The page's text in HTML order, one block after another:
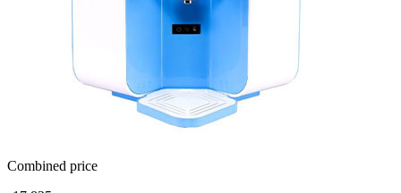
Combined price